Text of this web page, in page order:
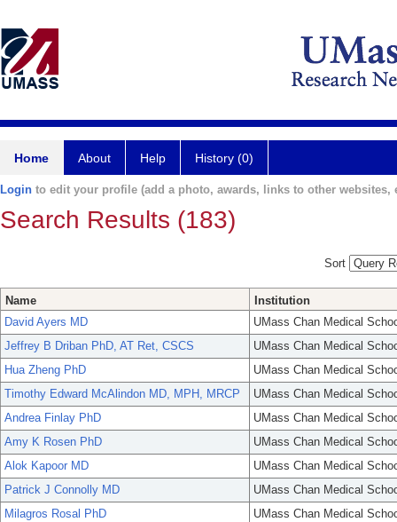
Home About Help History (0)
Login to edit your profile (add a photo, awards, links to other websites,
Search Results (183)
Sort
Name
Institution
David Ayers MD
UMass Chan Medical
Jeffrey B Driban PhD, AT Ret, CSCS
UMass Chan Medical
Hua Zheng PhD
UMass Chan Medical
Timothy Edward McAlindon MD, MPH, MRCP
UMass Chan Medical
Andrea Finlay PhD
UMass Chan Medical
Amy K Rosen PhD
UMass Chan Medical
Alok Kapoor MD
UMass Chan Medical
Patrick J Connolly MD
UMass Chan Medical
Milagros Rosal PhD
UMass Chan Medical